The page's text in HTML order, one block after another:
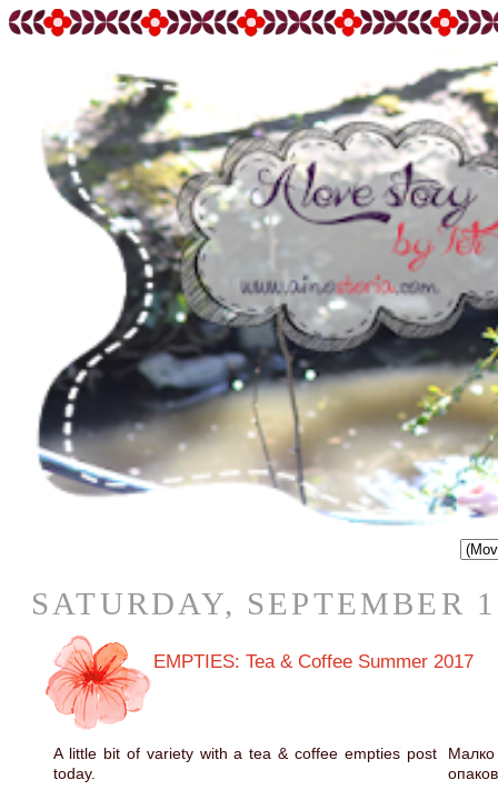
SATURDAY, SEPTEMBER
EMPTIES: Tea & Coffee Summer 2017
A little bit of variety with a tea & coffee empties post
today.